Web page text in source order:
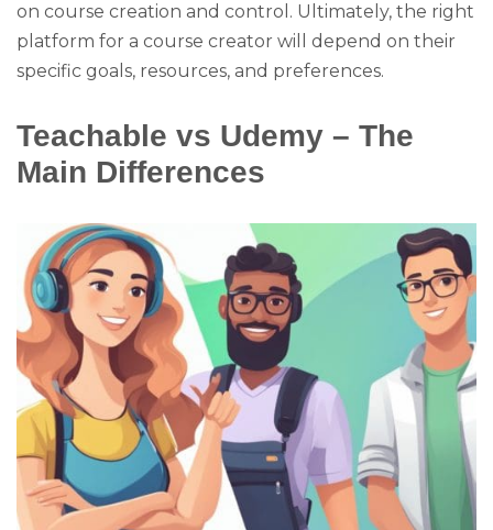
on course creation and control. Ultimately, the right
platform for a course creator will depend on their
specific goals, resources, and preferences.
Teachable vs Udemy – The
Main Differences